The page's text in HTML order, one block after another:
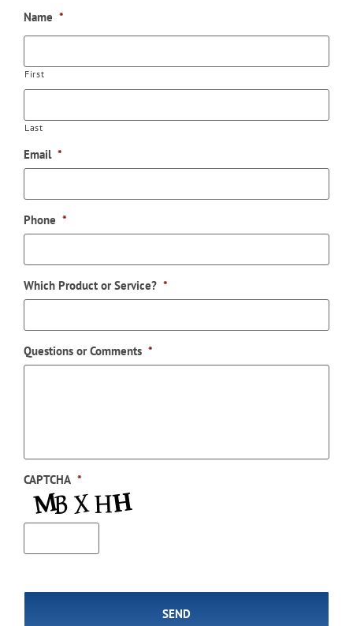
Name *
First
Last
Email *
Phone *
Which Product or Service? *
Questions or Comments *
CAPTCHA *